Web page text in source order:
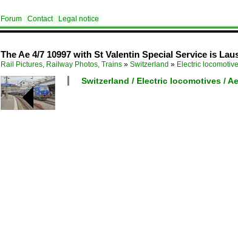
Forum Contact Legal notice
The Ae 4/7 10997 with St Valentin Special Service is
Rail Pictures, Railway Photos, Trains » Switzerland » Electric
Switzerland / Electric locomotives /